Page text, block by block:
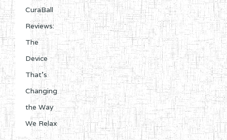
CuraBall
Reviews:
The
Device
That’s
Changing
the Way
We Relax